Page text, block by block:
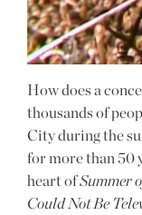
How does a
thousands of
City during the
for more than 50
heart ofSummer
Could Not Be